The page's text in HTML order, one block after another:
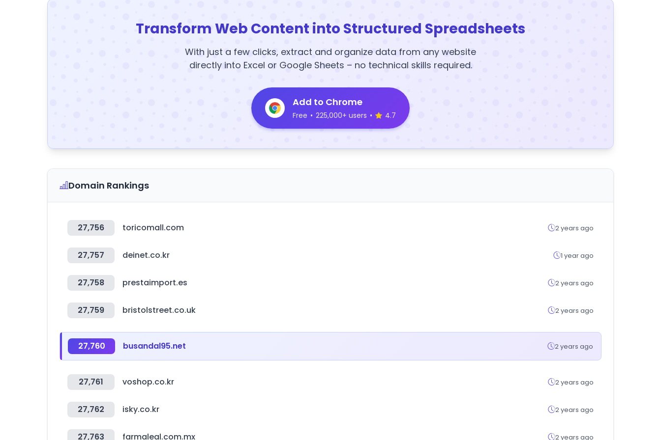
Transform Web Content into Structured Spreadsheets
With just a few clicks, extract and organize data from any website
directly into Excel or Google Sheets – no technical skills required.
Add to Chrome
Free • 225,000+ users • 4.7
Domain Rankings
27,756 toricomall.com 2 years ago
27,757 deinet.co.kr 1 year ago
27,758 prestaimport.es 2 years ago
27,759 bristolstreet.co.uk 2 years ago
27,760 busandal95.net 2 years ago
27,761 voshop.co.kr 2 years ago
27,762 isky.co.kr 2 years ago
27,763 farmaleal.com.mx 2 years ago